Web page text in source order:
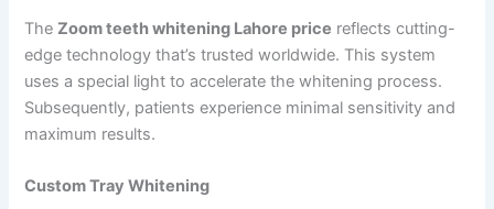
TheZoom teeth whitening Lahore price reflects cutting-
edge technology that’s trusted worldwide. This system
uses a special light to accelerate the whitening process.
Subsequently, patients experience minimal sensitivity and
maximum results.
Custom Tray Whitening